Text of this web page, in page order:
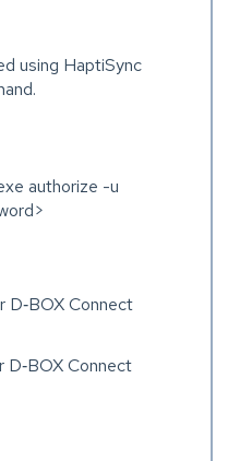
using HaptiSync
authorize -u
D‑BOX Connect
D‑BOX Connect